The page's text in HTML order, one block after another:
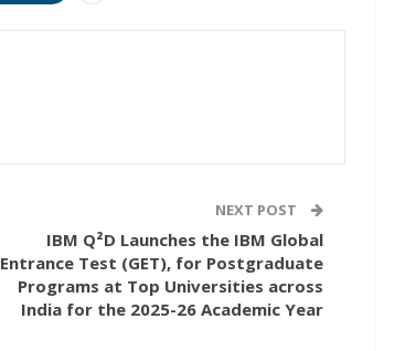
NEXT POST
IBM Q²D Launches the IBM Global
Entrance Test (GET), for Postgraduate
Programs at Top Universities across
India for the 2025-26 Academic Year